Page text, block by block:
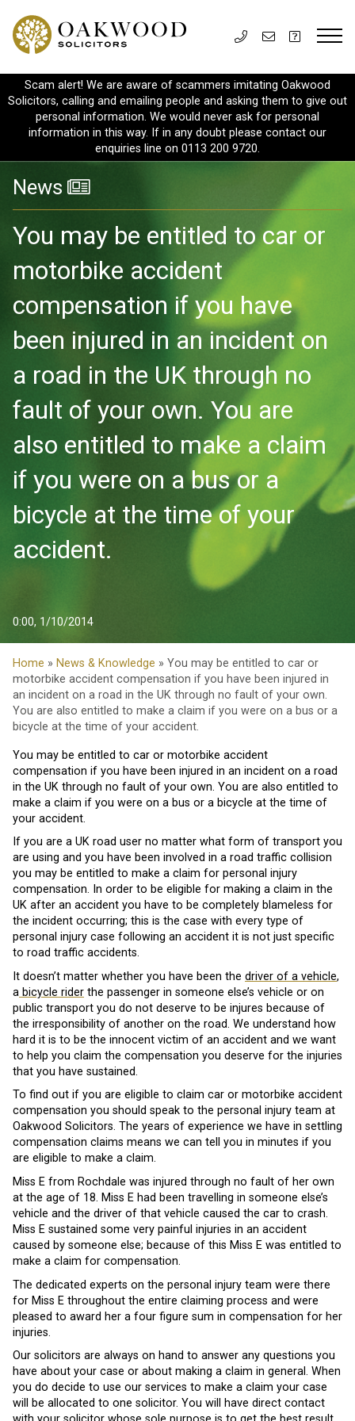
Scam alert! We are aware of scammers imitating Oakwood
Solicitors, calling and emailing people and asking them to give out
personal information. We would never ask for personal
information in this way. If in any doubt please contact our
enquiries line on 0113 200 9720.
News
You may be entitled to car or
motorbike accident
compensation if you have
been injured in an incident on
a road in the UK through no
fault of your own. You are
also entitled to make a claim
if you were on a bus or a
bicycle at the time of your
accident.
0:00, 1/10/2014
Home » News & Knowledge » You may be entitled to car or
motorbike accident compensation if you have been injured in
an incident on a road in the UK through no fault of your own.
You are also entitled to make a claim if you were on a bus or a
bicycle at the time of your accident.
You may be entitled to car or motorbike accident
compensation if you have been injured in an incident on a road
in the UK through no fault of your own. You are also entitled to
make a claim if you were on a bus or a bicycle at the time of
your accident.
If you are a UK road user no matter what form of transport you
are using and you have been involved in a road traffic collision
you may be entitled to make a claim for personal injury
compensation. In order to be eligible for making a claim in the
UK after an accident you have to be completely blameless for
the incident occurring; this is the case with every type of
personal injury case following an accident it is not just specific
to road traffic accidents.
It doesn’t matter whether you have been the driver of a vehicle,
a bicycle rider the passenger in someone else’s vehicle or on
public transport you do not deserve to be injures because of
the irresponsibility of another on the road. We understand how
hard it is to be the innocent victim of an accident and we want
to help you claim the compensation you deserve for the injuries
that you have sustained.
To find out if you are eligible to claim car or motorbike accident
compensation you should speak to the personal injury team at
Oakwood Solicitors. The years of experience we have in settling
compensation claims means we can tell you in minutes if you
are eligible to make a claim.
Miss E from Rochdale was injured through no fault of her own
at the age of 18. Miss E had been travelling in someone else’s
vehicle and the driver of that vehicle caused the car to crash.
Miss E sustained some very painful injuries in an accident
caused by someone else; because of this Miss E was entitled to
make a claim for compensation.
The dedicated experts on the personal injury team were there
for Miss E throughout the entire claiming process and were
pleased to award her a four figure sum in compensation for her
injuries.
Our solicitors are always on hand to answer any questions you
have about your case or about making a claim in general. When
you do decide to use our services to make a claim your case
will be allocated to one solicitor. You will have direct contact